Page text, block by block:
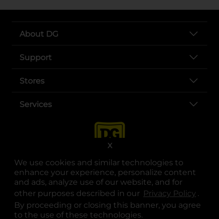
We use cookies and similar technologies to
enhance your experience, personalize content
and ads, analyze use of our website, and for
other purposes described in our Privacy Policy .
By proceeding or closing this banner, you agree
to the use of these technologies.
X
About DG
Support
Stores
Services
opens in a new tab
opens in a new tab
opens in a new tab
opens in a new tab
opens in a new tab
opens in a new tab